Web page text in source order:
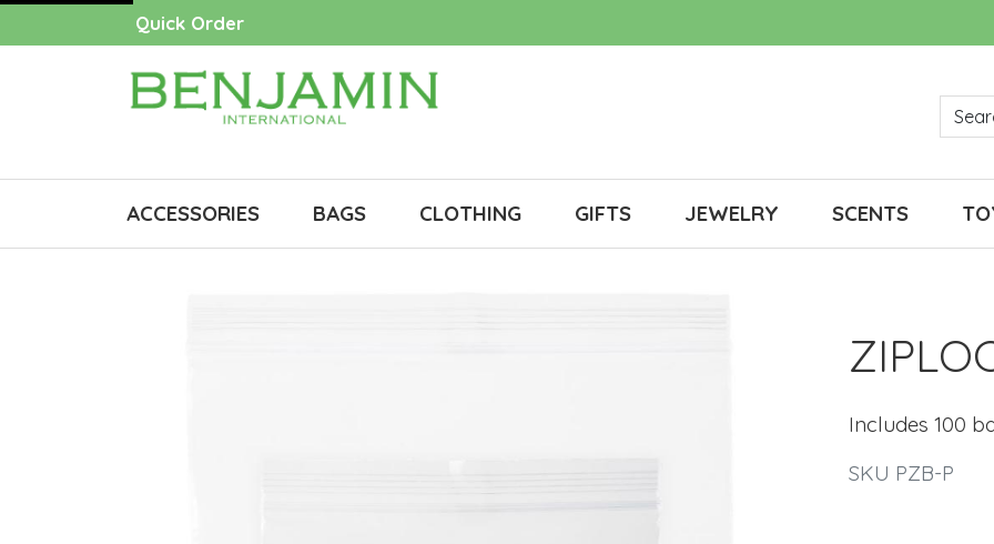
Quick Order
ACCESSORIES BAGS CLOTHING GIFTS JEWELRY SCENTS
Includes 100
SKU PZB-P